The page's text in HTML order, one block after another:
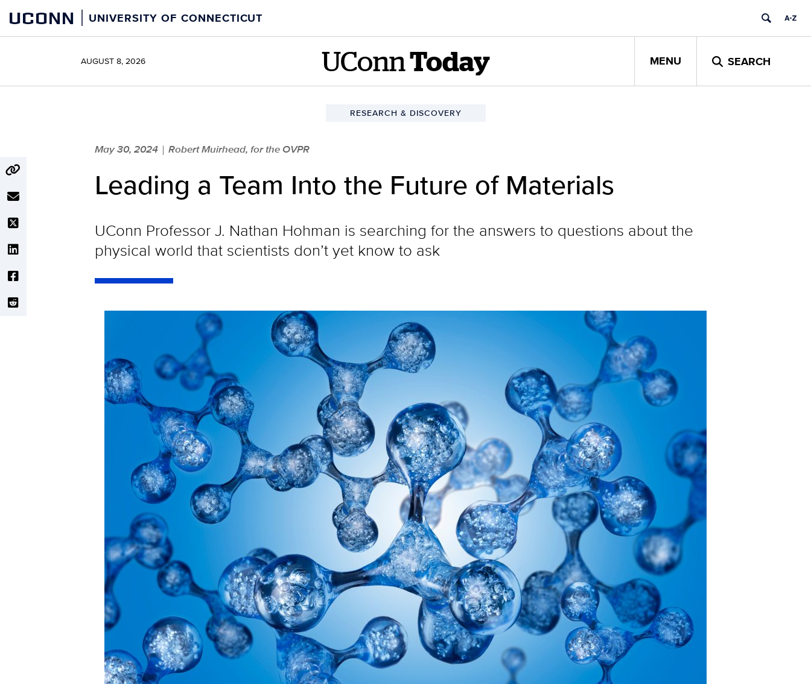
content
UCONN UNIVERSITY OF CONNECTICUT
AUGUST 8, 2026 UConn Today MENU SEARCH
RESEARCH & DISCOVERY
May 30, 2024 | Robert Muirhead, for the OVPR
Leading a Team Into the Future of Materials
UConn Professor J. Nathan Hohman is searching for the answers to questions about the
physical world that scientists don’t yet know to ask